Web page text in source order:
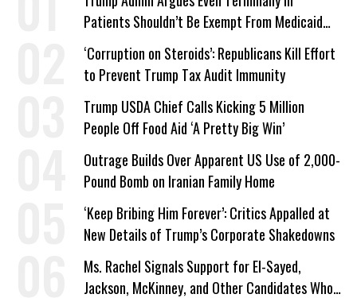
Patients Shouldn’t Be Exempt From Medicaid
Work Requirements
‘Corruption on Steroids’: Republicans Kill Effort
to Prevent Trump Tax Audit Immunity
Trump USDA Chief Calls Kicking 5 Million
People Off Food Aid ‘A Pretty Big Win’
Outrage Builds Over Apparent US Use of 2,000-
Pound Bomb on Iranian Family Home
‘Keep Bribing Him Forever’: Critics Appalled at
New Details of Trump’s Corporate Shakedowns
Ms. Rachel Signals Support for El-Sayed,
Jackson, McKinney, and Other Candidates Who